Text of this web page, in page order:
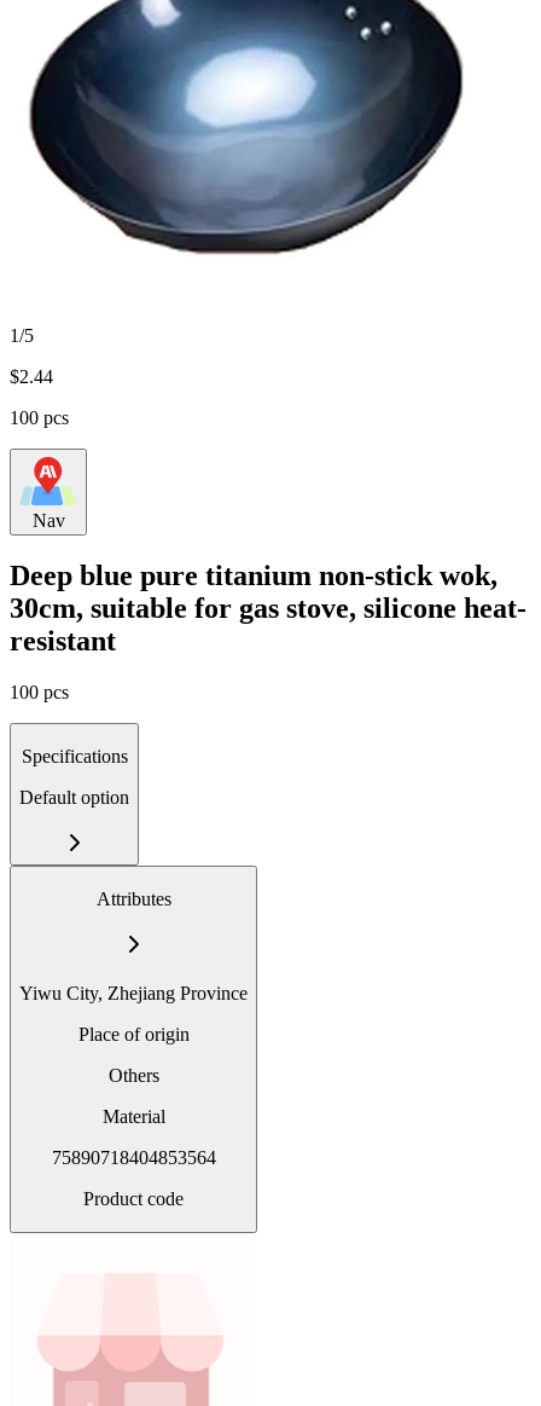
1/5
$2.44
100 pcs
Nav
Deep blue pure titanium non-stick wok,
30cm, suitable for gas stove, silicone heat-
resistant
100 pcs
Specifications
Default option
Attributes
Yiwu City, Zhejiang Province
Place of origin
Others
Material
75890718404853564
Product code